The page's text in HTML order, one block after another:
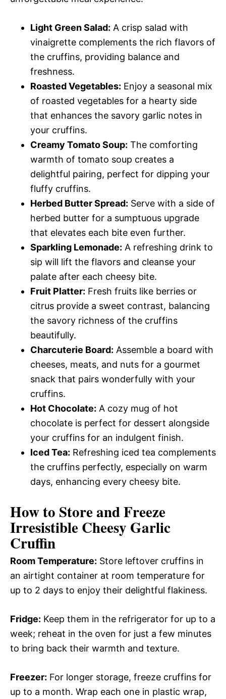
Light Green Salad: A crisp salad with
vinaigrette complements the rich flavors of
the cruffins, providing balance and
freshness.
Roasted Vegetables: Enjoy a seasonal mix
of roasted vegetables for a hearty side
that enhances the savory garlic notes in
your cruffins.
Creamy Tomato Soup: The comforting
warmth of tomato soup creates a
delightful pairing, perfect for dipping your
fluffy cruffins.
Herbed Butter Spread: Serve with a side of
herbed butter for a sumptuous upgrade
that elevates each bite even further.
Sparkling Lemonade: A refreshing drink to
sip will lift the flavors and cleanse your
palate after each cheesy bite.
Fruit Platter: Fresh fruits like berries or
citrus provide a sweet contrast, balancing
the savory richness of the cruffins
beautifully.
Charcuterie Board: Assemble a board with
cheeses, meats, and nuts for a gourmet
snack that pairs wonderfully with your
cruffins.
Hot Chocolate: A cozy mug of hot
chocolate is perfect for dessert alongside
your cruffins for an indulgent finish.
Iced Tea: Refreshing iced tea complements
the cruffins perfectly, especially on warm
days, enhancing every cheesy bite.
How to Store and Freeze
Irresistible Cheesy Garlic
Cruffin
Room Temperature: Store leftover cruffins in
an airtight container at room temperature for
up to 2 days to enjoy their delightful flakiness.
Fridge: Keep them in the refrigerator for up to a
week; reheat in the oven for just a few minutes
to bring back their warmth and texture.
Freezer: For longer storage, freeze cruffins for
up to a month. Wrap each one in plastic wrap,